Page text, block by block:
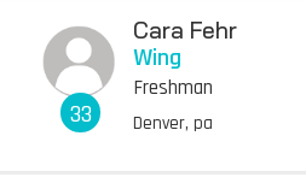
33
Cara Fehr
Wing
Freshman
Denver, pa